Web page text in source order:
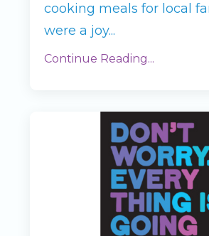
cooking meals for local
were a joy...
Continue Reading...